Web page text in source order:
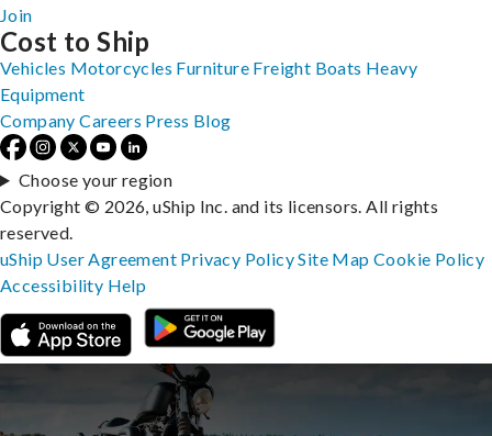
Join
Cost to Ship
Vehicles Motorcycles Furniture Freight Boats Heavy
Equipment
Company Careers Press Blog
Choose your region
Copyright © 2026, uShip Inc. and its licensors. All rights
reserved.
uShip User Agreement Privacy PolicySite MapCookie Policy
Accessibility Help